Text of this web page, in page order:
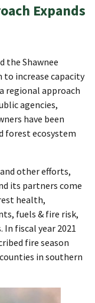
Expands
the Shawnee
increase capacity
regional approach
agencies,
have been
forest ecosystem
other efforts,
its partners come
health,
fuels & fire risk,
fiscal year 2021
fire season
in southern